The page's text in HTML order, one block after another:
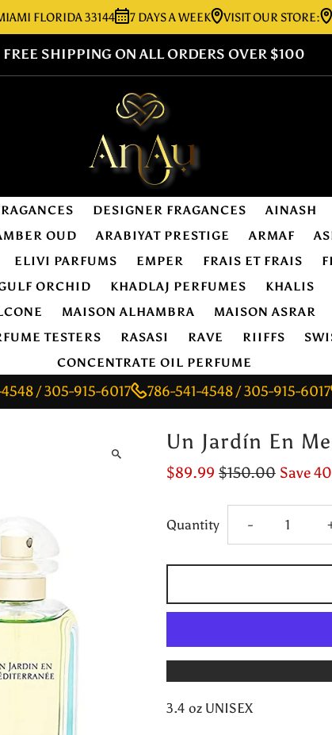
33144 7 DAYS A WEEK VISIT OUR STORE: 7276
FREE SHIPPING ON ALL ORDERS OVER $100
DESIGNER FRAGANCES AINASH
OUD ARABIYAT PRESTIGE ARMAF
ELIVI PARFUMS EMPER FRAIS ET FRAIS
ORCHID KHADLAJ PERFUMES KHALIS
MAISON ALHAMBRA MAISON ASRAR
TESTERS RASASI RAVE RIIFFS
CONCENTRATE OIL PERFUME
915-6017 786-541-4548 / 305-915-6017
Un Jardín En
$89.99 $150.00 Save
Quantity Decrease
quantity
for
En
-
3.4 oz UNISEX